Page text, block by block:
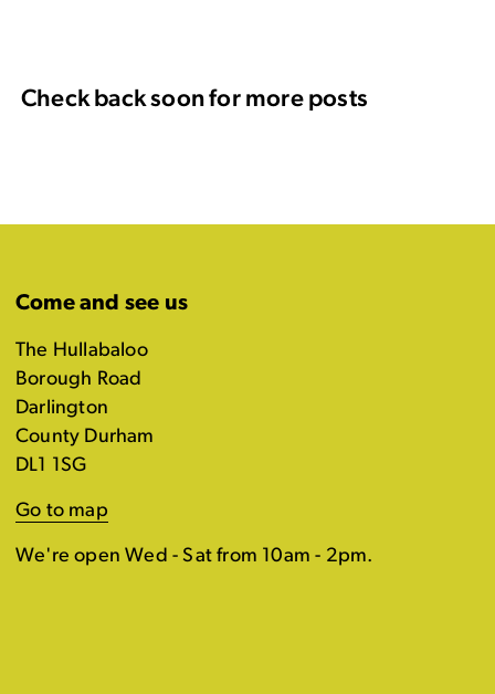
Check back soon for more posts
Come and see us
The Hullabaloo
Borough Road
Darlington
County Durham
DL1 1SG
Go to map
We're open Wed - Sat from 10am - 2pm.